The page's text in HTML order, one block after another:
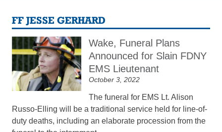
FF JESSE GERHARD
Wake, Funeral Plans
Announced for Slain FDNY
EMS Lieutenant
October 3, 2022
The funeral for EMS Lt. Alison
Russo-Elling will be a traditional service held for line-of-
duty deaths, including an elaborate procession from the